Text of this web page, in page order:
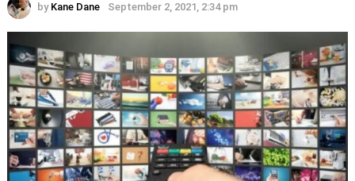
by Kane Dane September 2, 2021, 2:34 pm